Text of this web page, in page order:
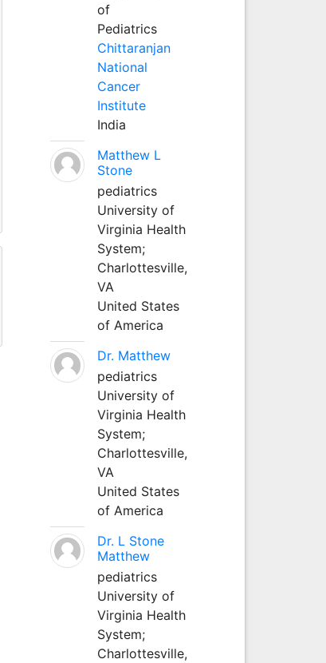
of
Pediatrics
Chittaranjan
National
Cancer
Institute
India
Matthew L
Stone
pediatrics
University of
Virginia Health
System;
Charlottesville,
VA
United States
of America
Dr. Matthew
pediatrics
University of
Virginia Health
System;
Charlottesville,
VA
United States
of America
Dr. L Stone
Matthew
pediatrics
University of
Virginia Health
System;
Charlottesville,